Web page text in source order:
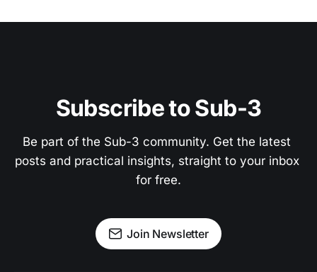
Subscribe to Sub-3
Be part of the Sub-3 community. Get the latest
posts and practical insights, straight to your inbox
for free.
Join Newsletter